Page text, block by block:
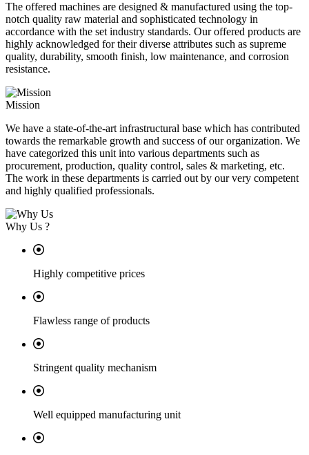
The offered machines are designed & manufactured using the top-
notch quality raw material and sophisticated technology in
accordance with the set industry standards. Our offered products are
highly acknowledged for their diverse attributes such as supreme
quality, durability, smooth finish, low maintenance, and corrosion
resistance.
Mission
We have a state-of-the-art infrastructural base which has contributed
towards the remarkable growth and success of our organization. We
have categorized this unit into various departments such as
procurement, production, quality control, sales & marketing, etc.
The work in these departments is carried out by our very competent
and highly qualified professionals.
Why Us ?
Highly competitive prices
Flawless range of products
Stringent quality mechanism
Well equipped manufacturing unit